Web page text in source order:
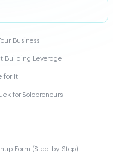
Business
Building Leverage
for It
for Solopreneurs
Form (Step-by-Step)